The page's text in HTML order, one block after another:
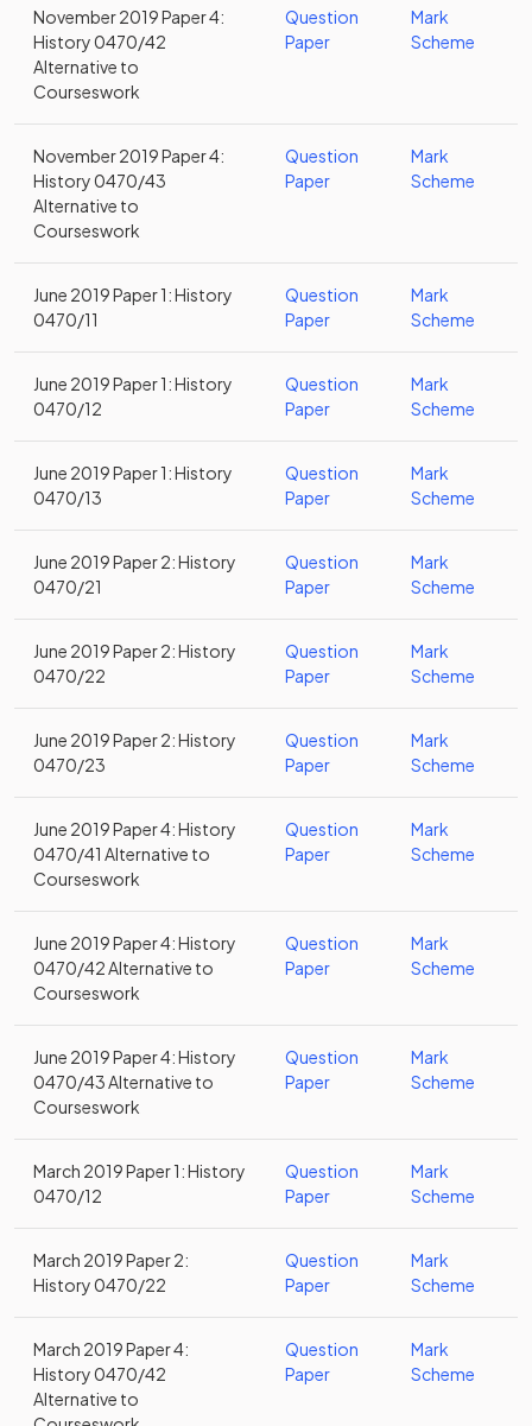
November 2019 Paper 4:
History 0470/42
Alternative to
Courseswork
Question
Paper
Mark
Scheme
November 2019 Paper 4:
History 0470/43
Alternative to
Courseswork
Question
Paper
Mark
Scheme
June 2019 Paper 1: History
0470/11
Question
Paper
Mark
Scheme
June 2019 Paper 1: History
0470/12
Question
Paper
Mark
Scheme
June 2019 Paper 1: History
0470/13
Question
Paper
Mark
Scheme
June 2019 Paper 2: History
0470/21
Question
Paper
Mark
Scheme
June 2019 Paper 2: History
0470/22
Question
Paper
Mark
Scheme
June 2019 Paper 2: History
0470/23
Question
Paper
Mark
Scheme
June 2019 Paper 4: History
0470/41 Alternative to
Courseswork
Question
Paper
Mark
Scheme
June 2019 Paper 4: History
0470/42 Alternative to
Courseswork
Question
Paper
Mark
Scheme
June 2019 Paper 4: History
0470/43 Alternative to
Courseswork
Question
Paper
Mark
Scheme
March 2019 Paper 1: History
0470/12
Question
Paper
Mark
Scheme
March 2019 Paper 2:
History 0470/22
Question
Paper
Mark
Scheme
March 2019 Paper 4:
History 0470/42
Alternative to
Question
Paper
Mark
Scheme